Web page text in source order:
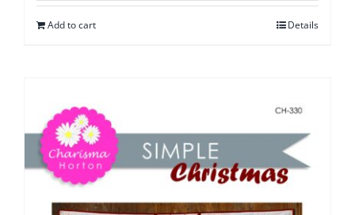
Add to cart Details